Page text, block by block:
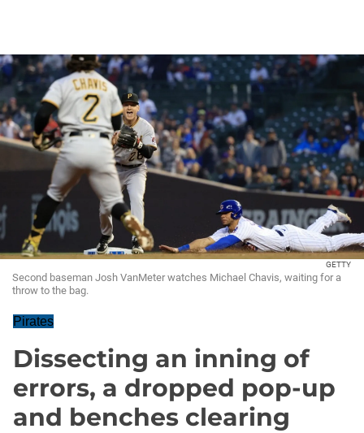
GETTY
Second baseman Josh VanMeter watches Michael Chavis, waiting for a
throw to the bag.
Pirates
Dissecting an inning of
errors, a dropped pop-up
and benches clearing